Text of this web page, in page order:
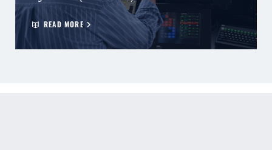
READ MORE